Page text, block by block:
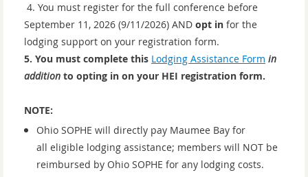
4. You must register for the full conference before
September 11, 2026 (9/11/2026) AND opt in for the
lodging support on your registration form.
5. You must complete this Lodging Assistance Form in
addition to opting in on your HEI registration form.
NOTE:
Ohio SOPHE will directly pay Maumee Bay for
all eligible lodging assistance; members will NOT be
reimbursed by Ohio SOPHE for any lodging costs.